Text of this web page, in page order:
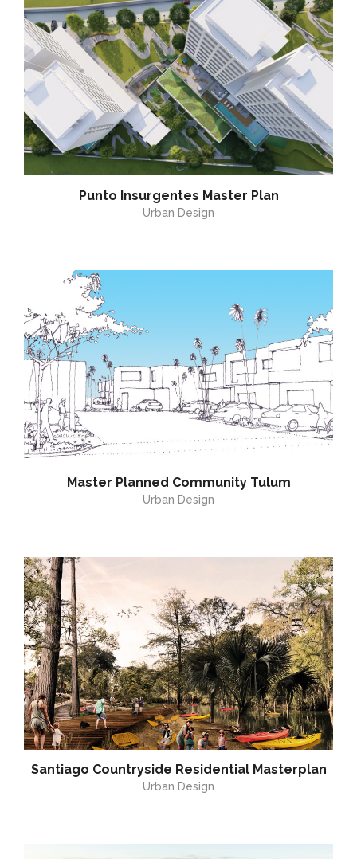
Punto Insurgentes Master Plan
Urban Design
Master Planned Community Tulum
Urban Design
Santiago Countryside Residential Masterplan
Urban Design